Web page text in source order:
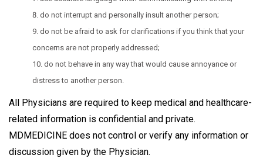
do not interrupt and personally insult another person;
do not be afraid to ask for clarifications if you think that your
concerns are not properly addressed;
do not behave in any way that would cause annoyance or
distress to another person.
All Physicians are required to keep medical and healthcare-
related information is confidential and private.
MDMEDICINE does not control or verify any information or
discussion given by the Physician.